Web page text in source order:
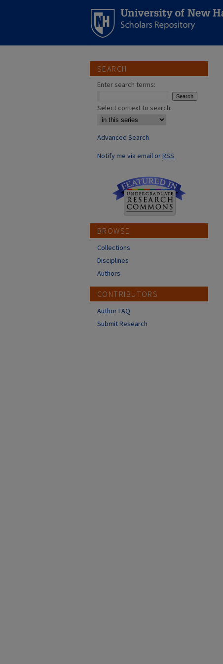
SEARCH
Enter search terms:
Select context to search:
Advanced Search
Notify me via email orRSS
BROWSE
Collections
Disciplines
Authors
CONTRIBUTORS
Author FAQ
Submit Research